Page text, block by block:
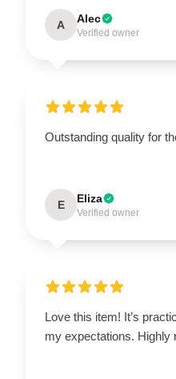
A Alec
Verified owner
Outstanding quality for
E Eliza
Verified owner
Love this item! It’s
my expectations. Highly